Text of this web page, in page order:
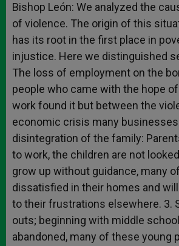
Bishop León: We analyzed the
of violence. The origin of this
has its root in the first place in
injustice. Here we distinguished
The loss of employment on the
people who came with the hope
work found it but between the
economic crisis many
disintegration of the family:
to work, the children are not
grow up without guidance, many
dissatisfied in their homes and
to their frustrations elsewhere. 3.
outs; beginning with middle
abandoned, many of these young